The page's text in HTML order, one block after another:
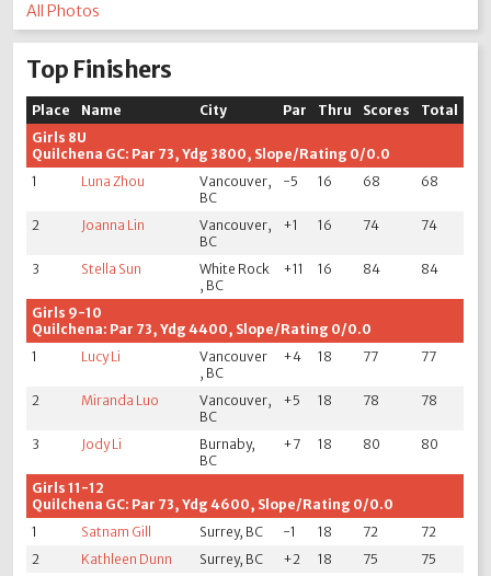
All Photos
Top Finishers
Place Name City Par Thru Scores
Total
Girls 8U
Quilchena GC: Par 73, Ydg 3800, Slope/Rating 0/0.0
1
Luna Zhou
Vancouver,
BC
-5 16 68 68
2 Joanna Lin
Vancouver,
BC
+1 16 74 74
3 Stella Sun
White Rock
, BC
+11 16 84 84
Girls 9-10
Quilchena: Par 73, Ydg 4400, Slope/Rating 0/0.0
1
Lucy Li
Vancouver
, BC
+4 18 77 77
2 Miranda Luo
Vancouver,
BC
+5 18 78 78
3 Jody Li
Burnaby,
BC
+7 18 80 80
Girls 11-12
Quilchena GC: Par 73, Ydg 4600, Slope/Rating 0/0.0
1
Satnam Gill Surrey, BC -1 18 72
72
2
Kathleen Dunn Surrey, BC +2 18 75
75